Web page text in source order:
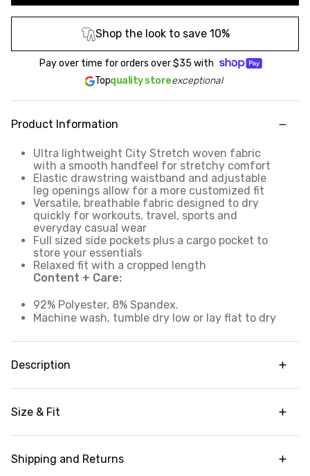
Shop the look to save 10%
Pay over time for orders over$35 with
Topquality storeexceptional
Product Information
Ultra lightweight City Stretch woven fabric
with a smooth handfeel for stretchy comfort
Elastic drawstring waistband and adjustable
leg openings allow for a more customized fit
Versatile, breathable fabric designed to dry
quickly for workouts, travel, sports and
everyday casual wear
Full sized side pockets plus a cargo pocket to
store your essentials
Relaxed fit with a cropped length
Content + Care:
92% Polyester, 8% Spandex.
Machine wash, tumble dry low or lay flat to dry
Description
that's perfect for workouts, outdoor outings,
travel wear and everything in between, our City
part of any athleisure wardrobe. The breathable,
smooth and stretchy woven fabric moves with
Size & Fit
Garment Fit: Relaxed fit
Shipping and Returns